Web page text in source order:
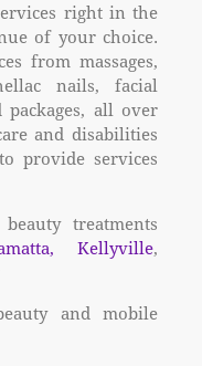
right in the
of your choice.
from massages,
nails, facial
all over
and disabilities
provide services
treatments
Kellyville,
and mobile